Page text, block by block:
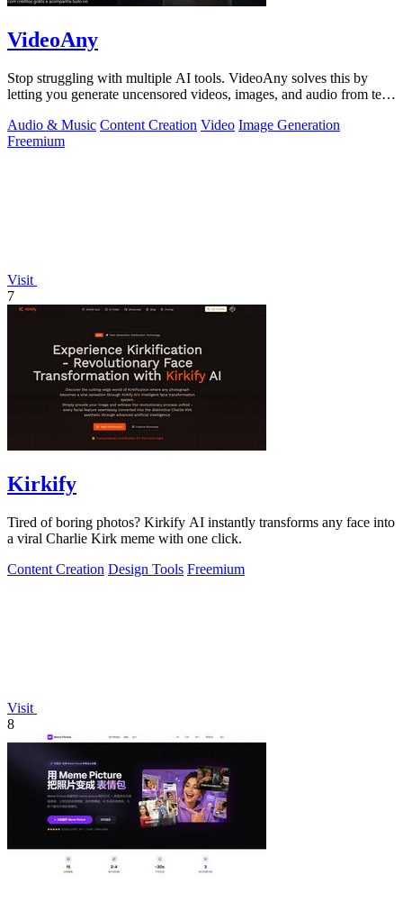
VideoAny
Stop struggling with multiple AI tools. VideoAny solves this by
letting you generate uncensored videos, images, and audio from text
Audio & Music Content Creation Video Image Generation
Freemium
Visit
7
Kirkify
Tired of boring photos? Kirkify AI instantly transforms any face into
a viral Charlie Kirk meme with one click.
Content Creation Design Tools Freemium
Visit
8